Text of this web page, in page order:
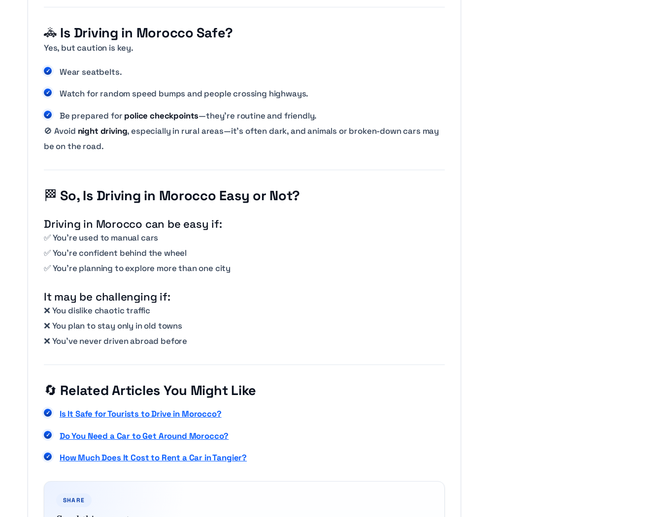
🚓 Is Driving in Morocco Safe?
Yes, but caution is key.
Wear seatbelts.
Watch for random speed bumps and people crossing highways.
Be prepared for police checkpoints—they’re routine and friendly.
🚫 Avoid night driving, especially in rural areas—it’s often dark, and animals or broken-down cars may
be on the road.
🏁 So, Is Driving in Morocco Easy or Not?
Driving in Morocco can be easy if:
✅ You’re used to manual cars
✅ You’re confident behind the wheel
✅ You’re planning to explore more than one city
It may be challenging if:
❌ You dislike chaotic traffic
❌ You plan to stay only in old towns
❌ You’ve never driven abroad before
🔄 Related Articles You Might Like
Is It Safe for Tourists to Drive in Morocco?
Do You Need a Car to Get Around Morocco?
How Much Does It Cost to Rent a Car in Tangier?
SHARE